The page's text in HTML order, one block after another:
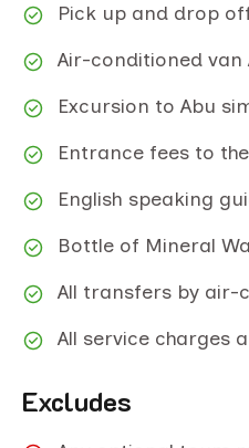
Pick up and drop
Air-conditioned van
Excursion to Abu
Entrance fees to
English speaking
Bottle of Mineral
All transfers by air-
All service charges
Excludes